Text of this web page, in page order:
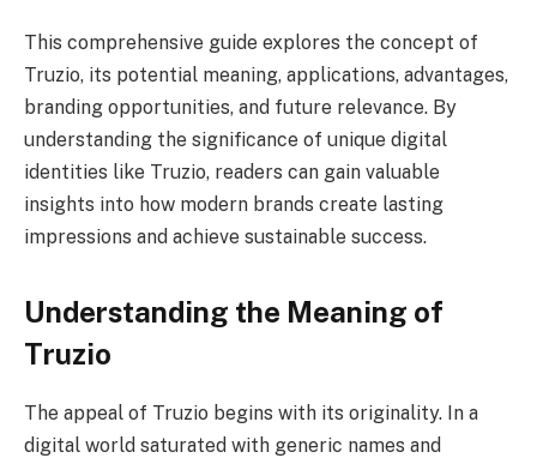
This comprehensive guide explores the concept of
Truzio, its potential meaning, applications, advantages,
branding opportunities, and future relevance. By
understanding the significance of unique digital
identities like Truzio, readers can gain valuable
insights into how modern brands create lasting
impressions and achieve sustainable success.
Understanding the Meaning of
Truzio
The appeal of Truzio begins with its originality. In a
digital world saturated with generic names and